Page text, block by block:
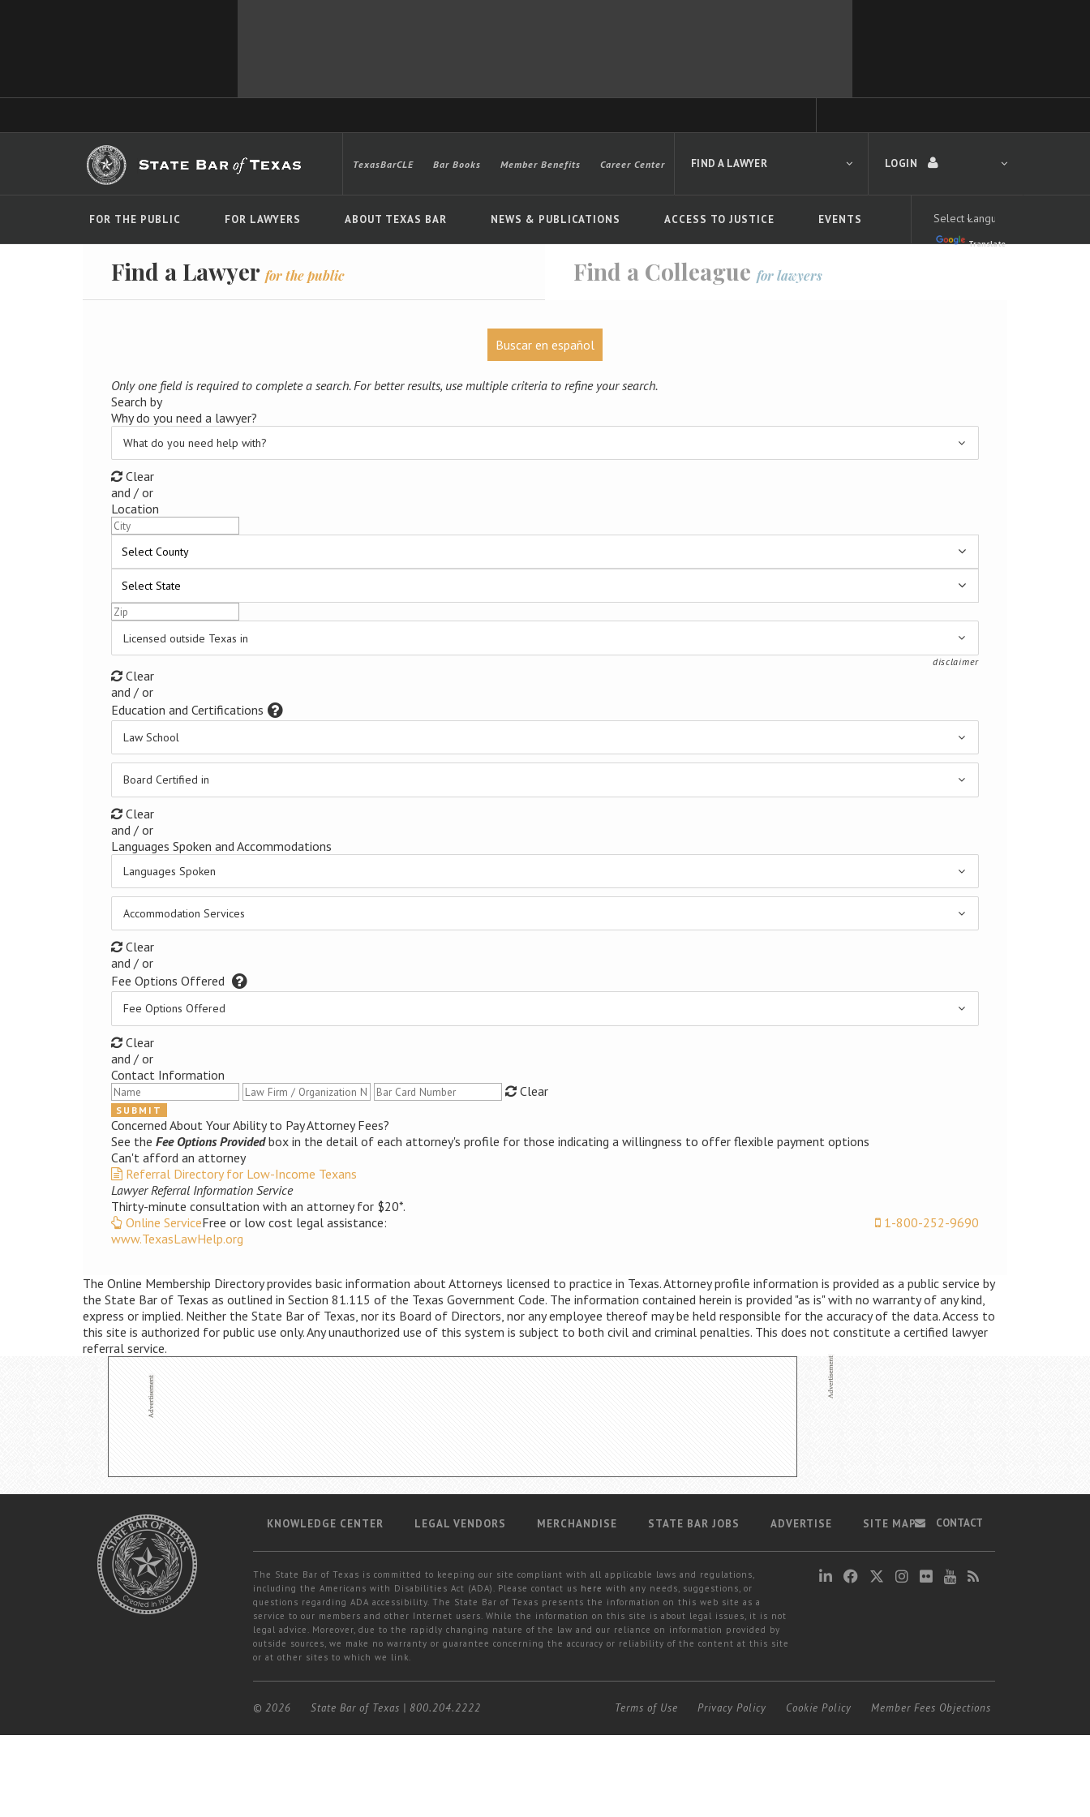
LOGIN
FOR THE PUBLIC FOR LAWYERS ABOUT TEXAS BAR NEWS & PUBLICATIONS ACCESS TO JUSTICE EVENTS
TexasBarCLE Bar Books Member Benefits Career Center
Translate
FIND A LAWYER
Find a Lawyer for the public Find a Colleague for lawyers
Buscar en español
Only one field is required to complete a search. For better results, use multiple criteria to refine your search.
Search by
Why do you need a lawyer?
What do you need help with?
Clear
and / or
Location
Licensed outside Texas in
disclaimer
Clear
and / or
Education and Certifications
Law School
Board Certified in
Clear
and / or
Languages Spoken and Accommodations
Languages Spoken
Accommodation Services
Clear
and / or
Fee Options Offered
Fee Options Offered
Clear
and / or
Contact Information
Clear
Concerned About Your Ability to Pay Attorney Fees?
See the Fee Options Providedbox in the detail of each attorney's profile for those indicating a willingness to offer flexible payment options
Can't afford an attorney
Referral Directory for Low-Income Texans
Lawyer Referral Information Service
Thirty-minute consultation with an attorney for $20*.
Online Service
1-800-252-9690
Free or low cost legal assistance:
www.TexasLawHelp.org
The Online Membership Directory provides basic information about Attorneys licensed to practice in Texas. Attorney profile information is provided as a public service by
the State Bar of Texas as outlined in Section 81.115 of the Texas Government Code. The information contained herein is provided "as is" with no warranty of any kind,
express or implied. Neither the State Bar of Texas, nor its Board of Directors, nor any employee thereof may be held responsible for the accuracy of the data. Access to
this site is authorized for public use only. Any unauthorized use of this system is subject to both civil and criminal penalties. This does not constitute a certified lawyer
referral service.
KNOWLEDGE CENTER LEGAL VENDORS MERCHANDISE STATE BAR JOBS ADVERTISE SITE MAP
The State Bar of Texas is committed to keeping our site compliant with all applicable laws and regulations,
including the Americans with Disabilities Act (ADA). Please contact us here with any needs, suggestions, or
questions regarding ADA accessibility. The State Bar of Texas presents the information on this web site as a
service to our members and other Internet users. While the information on this site is about legal issues, it is not
legal advice. Moreover, due to the rapidly changing nature of the law and our reliance on information provided by
outside sources, we make no warranty or guarantee concerning the accuracy or reliability of the content at this site
or at other sites to which we link.
CONTACT
© 2026 State Bar of Texas | 800.204.2222 Terms of Use Privacy Policy Cookie Policy Member Fees Objections